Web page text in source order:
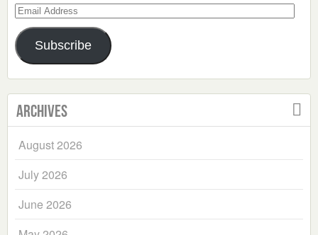
Email
Address
Subscribe
Archives
August 2026
July 2026
June 2026